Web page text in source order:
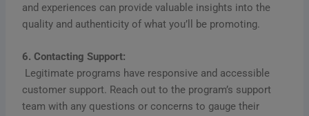
and experiences can provide valuable insights into the
quality and authenticity of what you’ll be promoting.
6. Contacting Support:
Legitimate programs have responsive and accessible
customer support. Reach out to the program’s support
team with any questions or concerns to gauge their